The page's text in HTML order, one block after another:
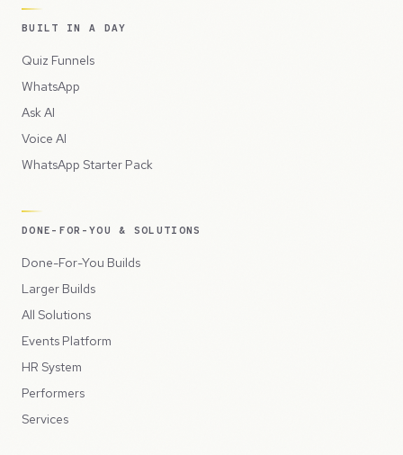
BUILT IN A DAY
Quiz Funnels
WhatsApp
Ask AI
Voice AI
WhatsApp Starter Pack
DONE-FOR-YOU & SOLUTIONS
Done-For-You Builds
Larger Builds
All Solutions
Events Platform
HR System
Performers
Services